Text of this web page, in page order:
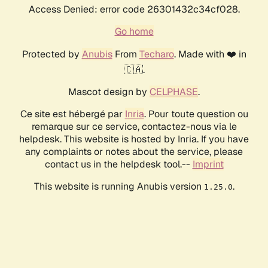
Access Denied: error code 26301432c34cf028.
Go home
Protected by AnubisFrom Techaro. Made with ❤️ in
🇨🇦.
Mascot design by CELPHASE.
Ce site est hébergé par Inria. Pour toute question ou
remarque sur ce service, contactez-nous via le
helpdesk. This website is hosted by Inria. If you have
any complaints or notes about the service, please
contact us in the helpdesk tool.-- Imprint
This website is running Anubis version 1.25.0.